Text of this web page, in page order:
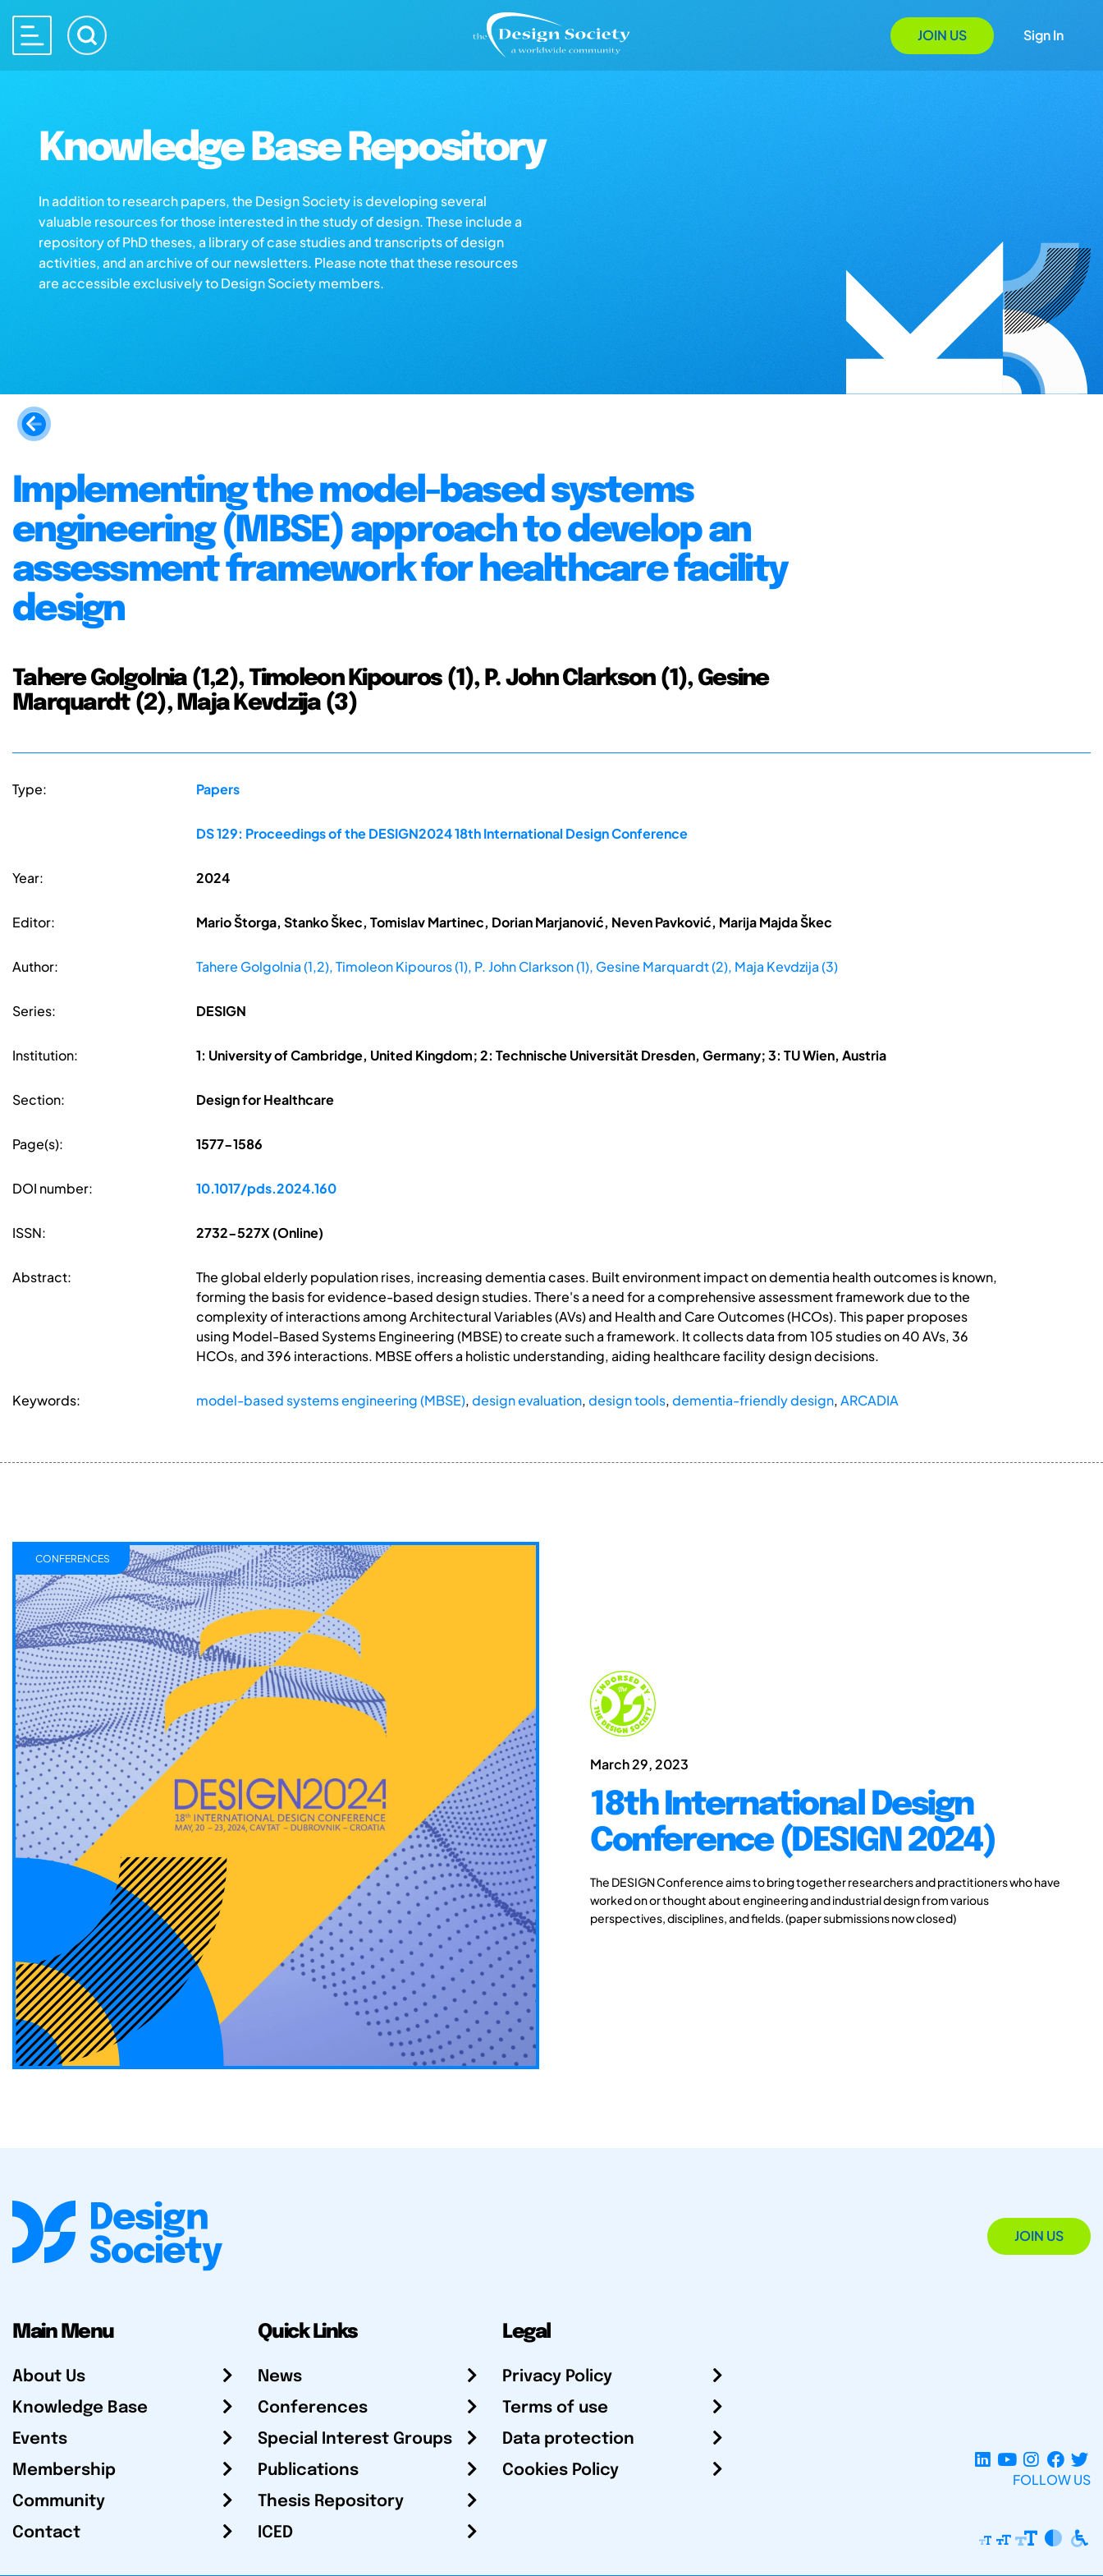
JOIN US Sign In
Knowledge Base Repository
In addition to research papers, the Design Society is developing several
valuable resources for those interested in the study of design. These include a
repository of PhD theses, a library of case studies and transcripts of design
activities, and an archive of our newsletters. Please note that these resources
are accessible exclusively to Design Society members.
Implementing the model-based systems
engineering (MBSE) approach to develop an
assessment framework for healthcare facility
design
Tahere Golgolnia (1,2), Timoleon Kipouros (1), P. John Clarkson (1), Gesine
Marquardt (2), Maja Kevdzija (3)
Type: Papers
DS 129: Proceedings of the DESIGN2024 18th International Design Conference
Year: 2024
Editor: Mario Štorga, Stanko Škec, Tomislav Martinec, Dorian Marjanović, Neven Pavković, Marija Majda Škec
Author: Tahere Golgolnia (1,2), Timoleon Kipouros (1), P. John Clarkson (1), Gesine Marquardt (2), Maja Kevdzija (3)
Series: DESIGN
Institution: 1: University of Cambridge, United Kingdom; 2: Technische Universität Dresden, Germany; 3: TU Wien, Austria
Section: Design for Healthcare
Page(s): 1577-1586
DOI number: 10.1017/pds.2024.160
ISSN: 2732-527X (Online)
Abstract:
The global elderly population rises, increasing dementia cases. Built environment impact on dementia health outcomes is known,
forming the basis for evidence-based design studies. There's a need for a comprehensive assessment framework due to the
complexity of interactions among Architectural Variables (AVs) and Health and Care Outcomes (HCOs). This paper proposes
using Model-Based Systems Engineering (MBSE) to create such a framework. It collects data from 105 studies on 40 AVs, 36
HCOs, and 396 interactions. MBSE offers a holistic understanding, aiding healthcare facility design decisions.
Keywords: model-based systems engineering (MBSE),design evaluation,design tools,dementia-friendly design,ARCADIA
March 29, 2023
18th International Design
Conference (DESIGN 2024)
The DESIGN Conference aims to bring together researchers and practitioners who have
worked on or thought about engineering and industrial design from various
perspectives, disciplines, and fields. (paper submissions now closed)
CONFERENCES
JOIN US
Main Menu
About Us
Knowledge Base
Events
Membership
Community
Contact
Quick Links
News
Conferences
Special Interest Groups
Publications
Thesis Repository
ICED
Legal
Privacy Policy
Terms of use
Data protection
Cookies Policy
FOLLOW US